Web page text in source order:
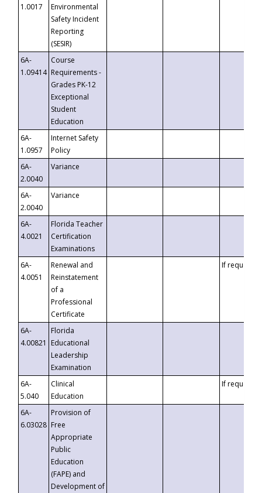
1.0017
Environmental
Safety Incident
Reporting
(SESIR)
6A-
1.09414
Course
Requirements -
Grades PK-12
Exceptional
Student
Education
6A-
1.0957
Internet Safety
Policy
6A-
2.0040
Variance
6A-
2.0040
Variance
6A-
4.0021
Florida Teacher
Certification
Examinations
6A-
4.0051
Renewal and
Reinstatement
of a
Professional
Certificate
If requested
6A-
4.00821
Florida
Educational
Leadership
Examination
6A-
5.040
Clinical
Education
If requested
6A-
6.03028
Provision of
Free
Appropriate
Public
Education
(FAPE) and
Development of